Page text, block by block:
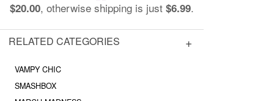
$20.00, otherwise shipping is just $6.99.
RELATED CATEGORIES
VAMPY CHIC
SMASHBOX